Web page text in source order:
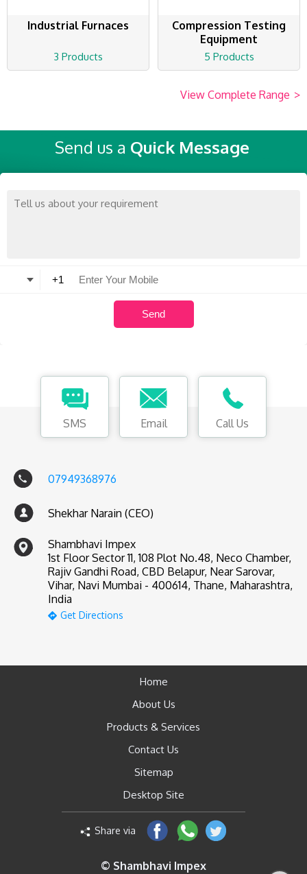
Industrial Furnaces
3 Products
Compression Testing
Equipment
5 Products
View Complete Range >
Send us a Quick Message
SMS Email Call Us
07949368976
Shekhar Narain (CEO)
Shambhavi Impex
1st Floor Sector 11, 108 Plot No.48, Neco Chamber,
Rajiv Gandhi Road, CBD Belapur, Near Sarovar,
Vihar, Navi Mumbai - 400614, Thane, Maharashtra,
India
Get Directions
Home
About Us
Products & Services
Contact Us
Sitemap
Desktop Site
Share via
© Shambhavi Impex